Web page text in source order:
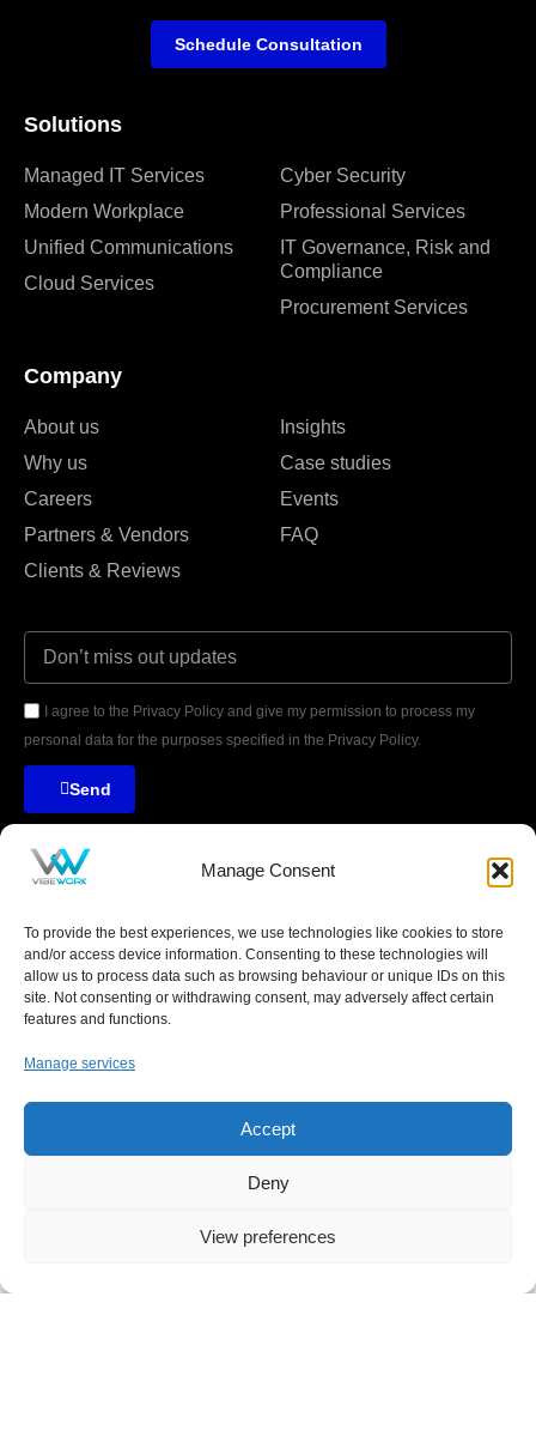
Manage Consent
To provide the best experiences, we use technologies like cookies to store
and/or access device information. Consenting to these technologies will
allow us to process data such as browsing behaviour or unique IDs on this
site. Not consenting or withdrawing consent, may adversely affect certain
features and functions.
Manage services
Accept
Deny
View preferences
Solutions
Managed IT Services
Modern Workplace
Unified Communications
Cloud Services
Cyber Security
Professional Services
IT Governance, Risk and
Compliance
Procurement Services
Company
About us
Why us
Careers
Partners & Vendors
Clients & Reviews
Insights
Case studies
Events
FAQ
I agree to the Privacy Policy and give my permission to process my
personal data for the purposes specified in the Privacy Policy.
Send
Schedule Consultation
London Office
26-28 Mount Row
United Kingdom